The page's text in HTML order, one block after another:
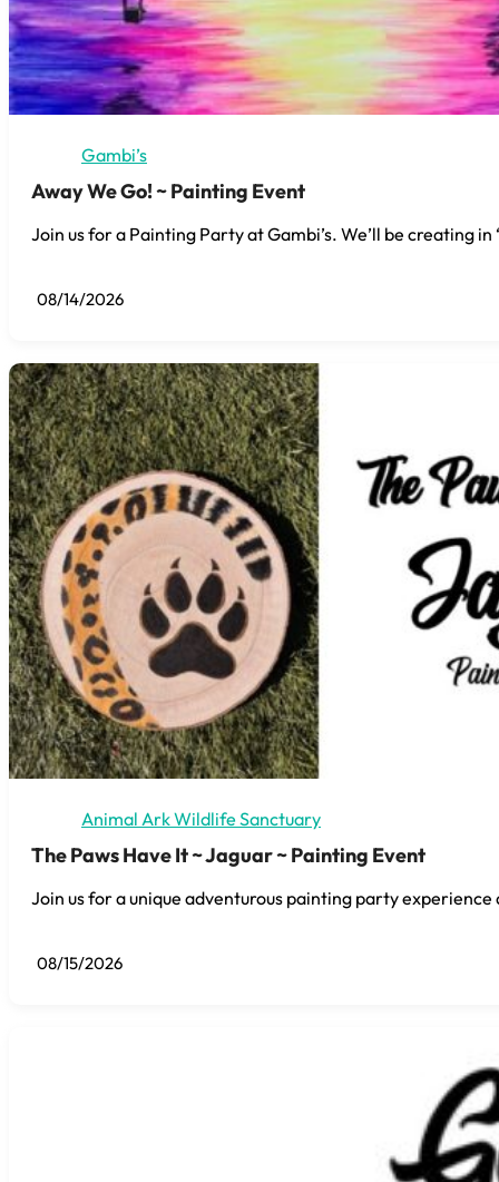
Gambi’s
Away We Go! ~ Painting Event
Join us for a Painting Party at Gambi’s. We’ll be creating
08/14/2026
Animal Ark Wildlife Sanctuary
The Paws Have It ~ Jaguar ~ Painting Event
Join us for a unique adventurous painting party
08/15/2026